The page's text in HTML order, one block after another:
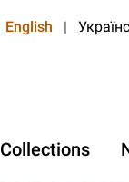
English |
Collections